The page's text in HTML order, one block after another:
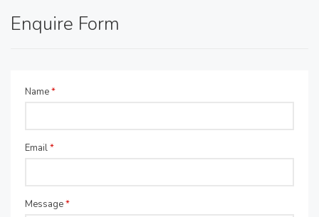
Enquire Form
Name*
Email*
Message*